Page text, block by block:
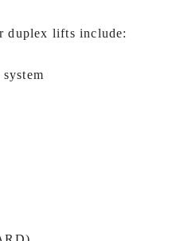
duplex lifts include: